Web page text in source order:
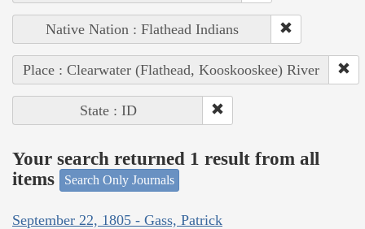
Native Nation : Flathead Indians
Place : Clearwater (Flathead, Kooskooskee) River
State : ID
Your search returned 1 result from all
items
Search Only Journals
September 22, 1805 - Gass, Patrick